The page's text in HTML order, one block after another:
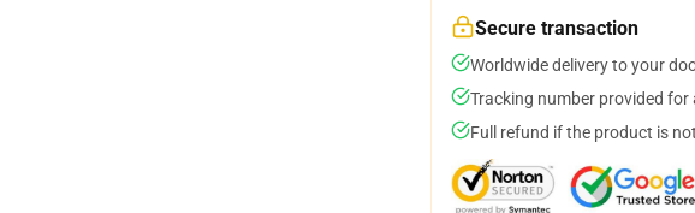
Secure transaction
Worldwide delivery to your
Tracking number provided for
Full refund if the product is